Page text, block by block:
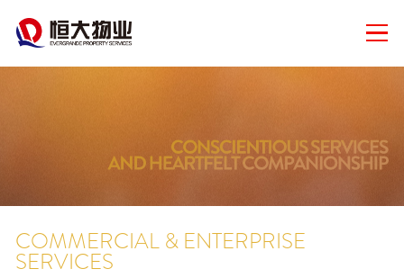
COMMERCIAL & ENTERPRISE
SERVICES